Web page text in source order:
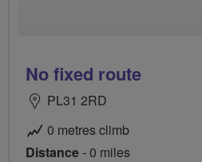
No fixed route
PL31 2RD
0 metres climb
Distance- 0 miles